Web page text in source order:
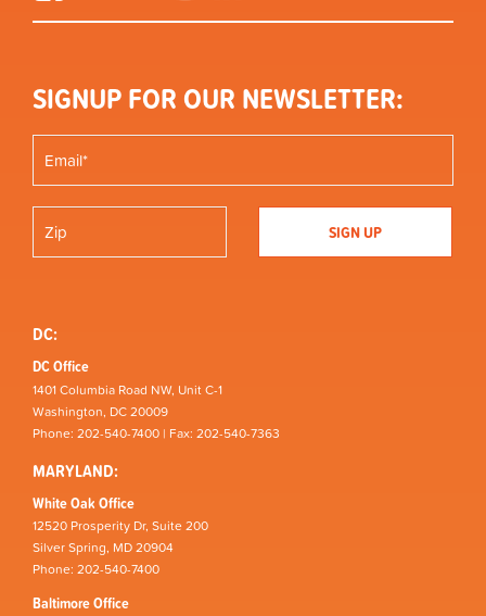
SIGNUP FOR OUR NEWSLETTER:
DC:
DC Office
1401 Columbia Road NW, Unit C-1
Washington, DC 20009
Phone: 202-540-7400 | Fax: 202-540-7363
MARYLAND:
White Oak Office
12520 Prosperity Dr, Suite 200
Silver Spring, MD 20904
Phone: 202-540-7400
Baltimore Office